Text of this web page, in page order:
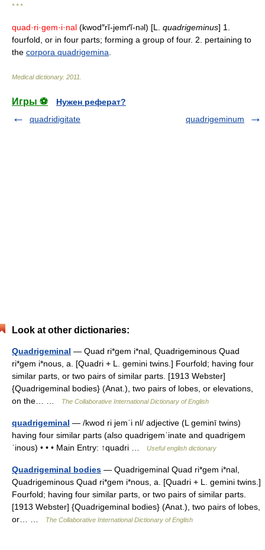
* * *
quad·ri·gem·i·nal (kwod″rĭ-jemґĭ-nəl) [L. quadrigeminus] 1.
fourfold, or in four parts; forming a group of four. 2. pertaining to
the corpora quadrigemina
Medical dictionary. 2011
Игры ⚽
Нужен реферат?
quadridigitate
quadrigeminum
Look at other dictionaries:
Quadrigeminal — Quad ri*gem i*nal, Quadrigeminous Quad
ri*gem i*nous, a. [Quadri + L. gemini twins.] Fourfold; having four
similar parts, or two pairs of similar parts. [1913 Webster]
{Quadrigeminal bodies} (Anat.), two pairs of lobes, or elevations,
on the… …
The Collaborative International Dictionary of English
quadrigeminal — /kwod ri jemˈi nl/ adjective (L geminī twins)
having four similar parts (also quadrigemˈinate and quadrigem
ˈinous) • • • Main Entry: ↑quadri …
Useful english dictionary
Quadrigeminal bodies — Quadrigeminal Quad ri*gem i*nal,
Quadrigeminous Quad ri*gem i*nous, a. [Quadri + L. gemini twins.]
Fourfold; having four similar parts, or two pairs of similar parts.
[1913 Webster] {Quadrigeminal bodies} (Anat.), two pairs of lobes,
or… …
The Collaborative International Dictionary of English